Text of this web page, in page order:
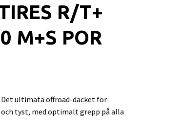
R/T+
M+S POR
Det ultimata offroad-däcket för
tyst, med optimalt grepp på alla